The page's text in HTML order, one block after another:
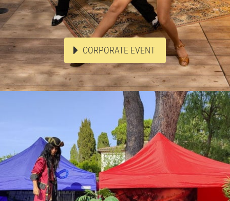
CORPORATE EVENT